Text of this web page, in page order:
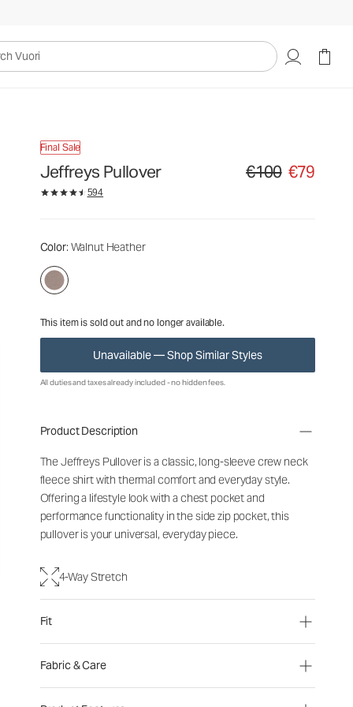
Final Sale
Jeffreys Pullover Original price €100.
€100 €79
594
Color: Walnut Heather
This item is sold out and no longer available.
Unavailable — Shop Similar Styles
€100€79
All duties and taxes already included - no hidden fees.
Product Description
The Jeffreys Pullover is a classic, long-sleeve crew neck
fleece shirt with thermal comfort and everyday style.
Offering a lifestyle look with a chest pocket and
performance functionality in the side zip pocket, this
pullover is your universal, everyday piece.
4-Way Stretch
Fit
Fabric & Care